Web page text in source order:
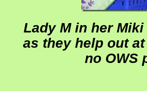
Lady M in her
as they help out
no OWS